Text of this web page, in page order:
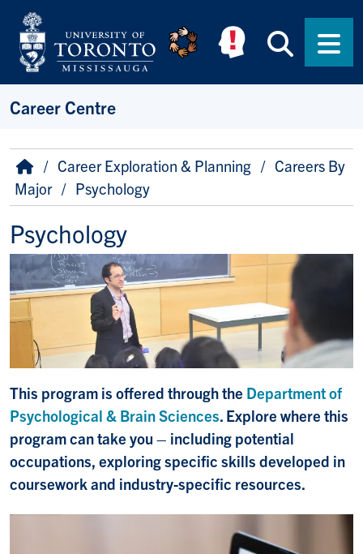
Skip to main content
Career Centre
Breadcrumb
HomeCareer Exploration & Planning
Careers By
Major
Psychology
Psychology
This program is offered through the Department of
Psychological & Brain Sciences. Explore where this
program can take you – including potential
occupations, exploring specific skills developed in
coursework and industry-specific resources.